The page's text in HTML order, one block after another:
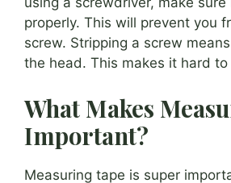
properly. This will prevent you
screw. Stripping a screw
the head. This makes it hard to
What Makes
Important?
Measuring tape is super